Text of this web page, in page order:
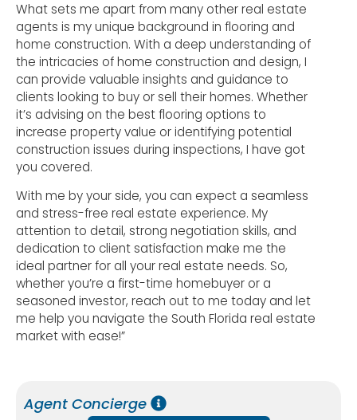
What sets me apart from many other real estate
agents is my unique background in flooring and
home construction. With a deep understanding of
the intricacies of home construction and design, I
can provide valuable insights and guidance to
clients looking to buy or sell their homes. Whether
it’s advising on the best flooring options to
increase property value or identifying potential
construction issues during inspections, I have got
you covered.
With me by your side, you can expect a seamless
and stress-free real estate experience. My
attention to detail, strong negotiation skills, and
dedication to client satisfaction make me the
ideal partner for all your real estate needs. So,
whether you’re a first-time homebuyer or a
seasoned investor, reach out to me today and let
me help you navigate the South Florida real estate
market with ease!”
Agent Concierge